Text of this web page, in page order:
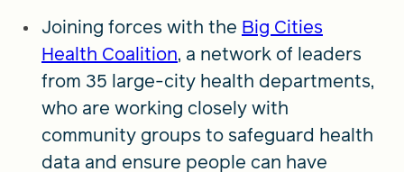
Joining forces with the Big Cities
Health Coalition, a network of leaders
from 35 large-city health departments,
who are working closely with
community groups to safeguard health
data and ensure people can have